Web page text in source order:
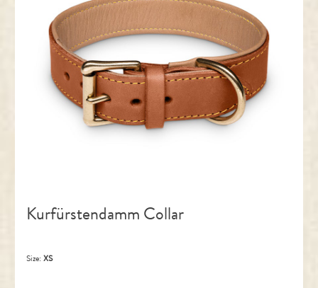
Kurfürstendamm Collar
Size: XS